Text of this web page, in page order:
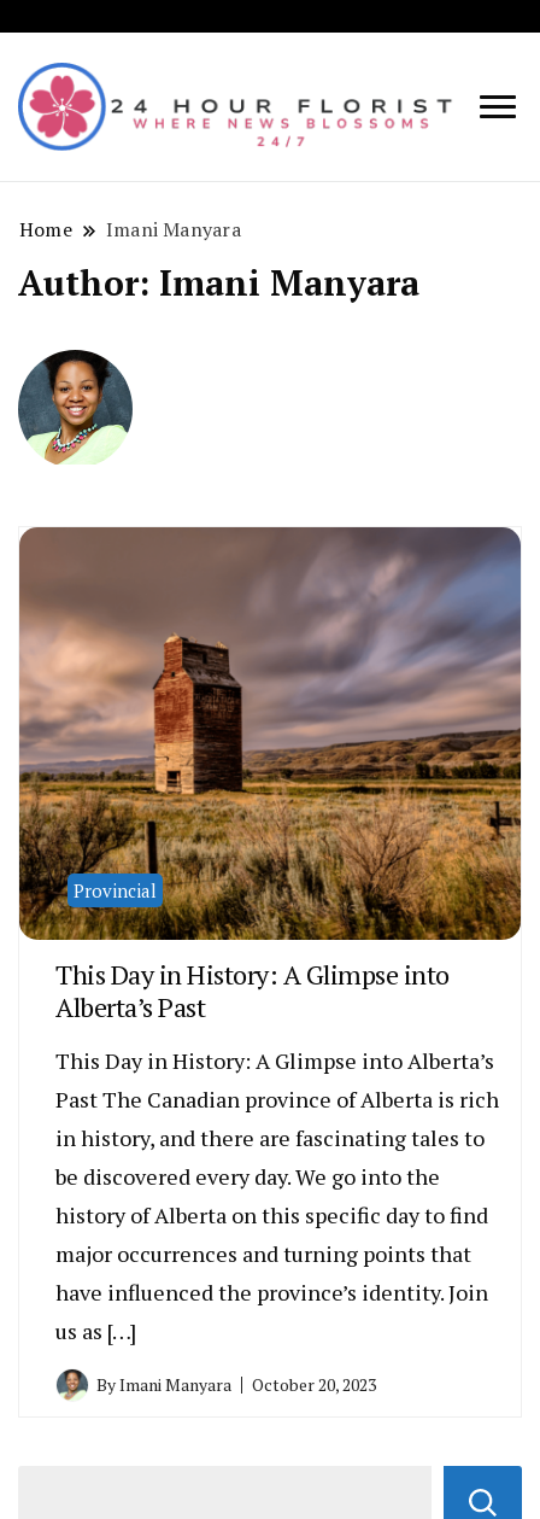
Hour
Where
Home Imani Manyara
Author: Imani Manyara
Provincial
This Day in History: A Glimpse into
Alberta’s Past
This Day in History: A Glimpse into Alberta’s
Past The Canadian province of Alberta is rich
in history, and there are fascinating tales to
be discovered every day. We go into the
history of Alberta on this specific day to find
major occurrences and turning points that
have influenced the province’s identity. Join
us as […]
ByImani Manyara October 20, 2023